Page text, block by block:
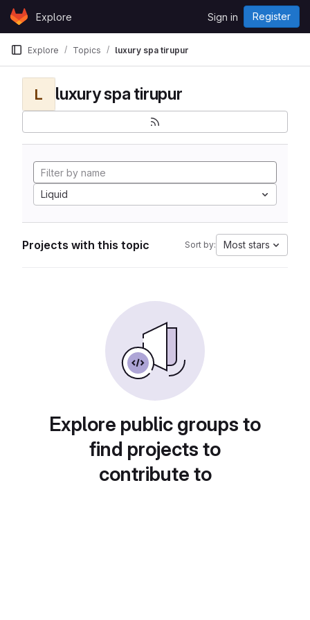
Skip to content
GitLabExplore Sign in Register
Explore Topics luxury spa tirupur
L luxury spa tirupur
Liquid
Projects with this topic Sort by: Most stars
Explore public groups to
find projects to
contribute to